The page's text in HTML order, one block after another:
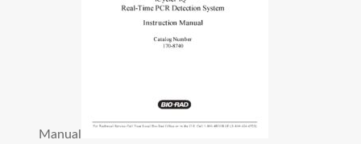
Manual